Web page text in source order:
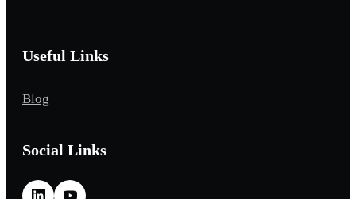
Useful Links
Blog
Social Links